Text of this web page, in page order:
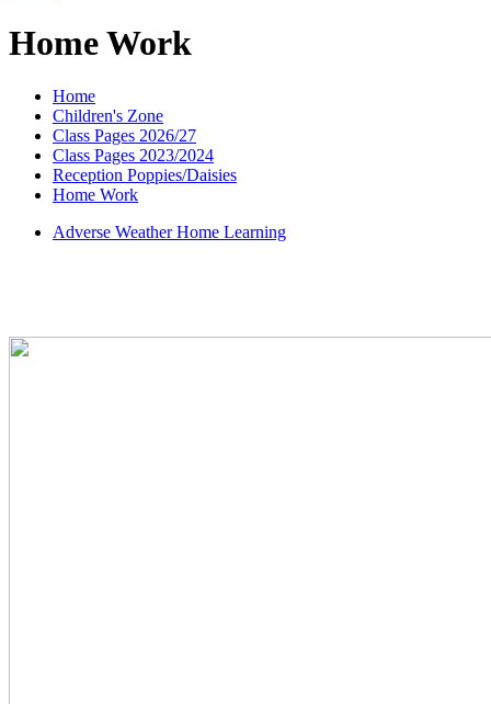
Home Work
Home
Children's Zone
Class Pages 2026/27
Class Pages 2023/2024
Reception Poppies/Daisies
Home Work
Adverse Weather Home Learning